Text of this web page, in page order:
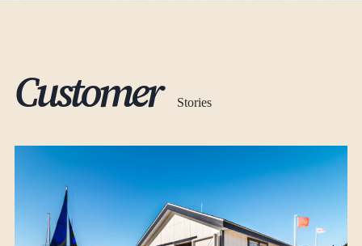
Customer Stories